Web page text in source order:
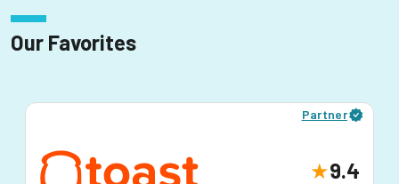
Our Favorites
Partner
9.4